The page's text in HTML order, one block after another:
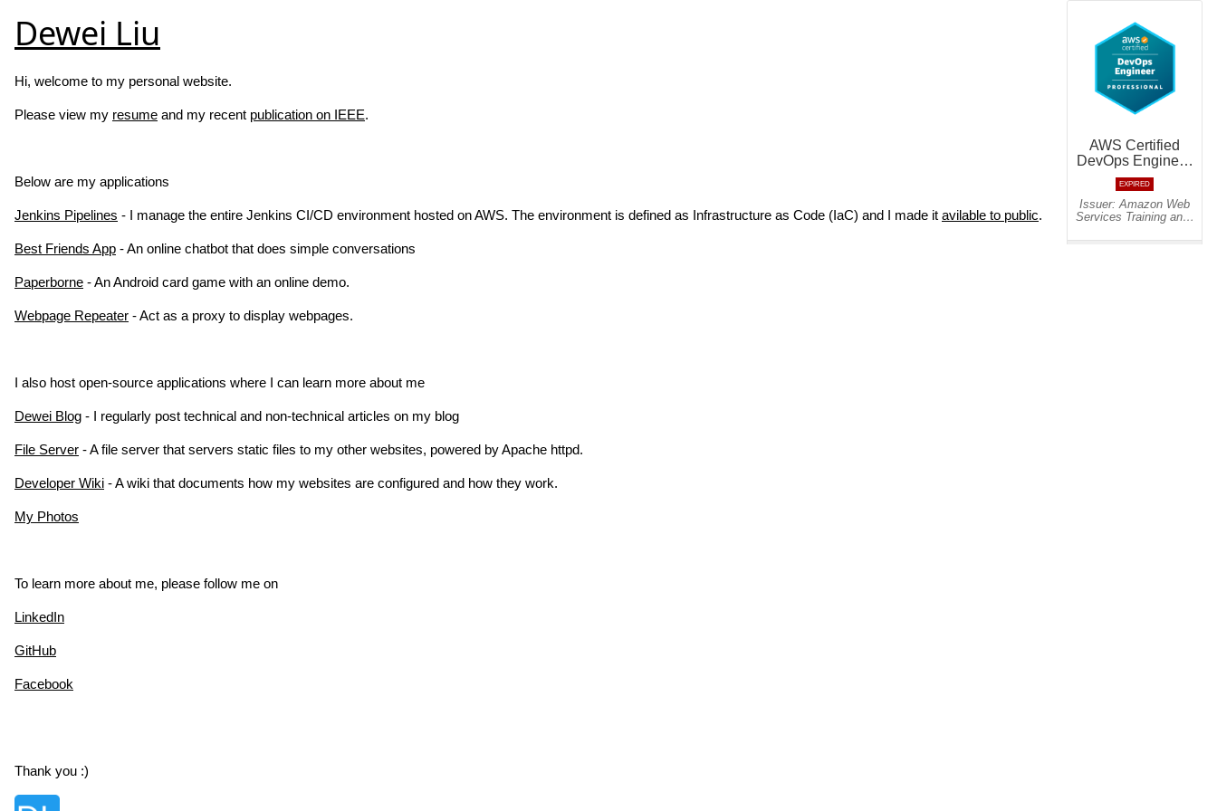
Dewei Liu
Hi, welcome to my personal website.
Please view my resume and my recent publication on IEEE.
Below are my applications
Jenkins Pipelines - I manage the entire Jenkins CI/CD environment hosted on AWS. The environment is defined as Infrastructure as Code (IaC) and I made it avilable to public.
Best Friends App - An online chatbot that does simple conversations
Paperborne - An Android card game with an online demo.
Webpage Repeater - Act as a proxy to display webpages.
I also host open-source applications where I can learn more about me
Dewei Blog - I regularly post technical and non-technical articles on my blog
File Server - A file server that servers static files to my other websites, powered by Apache httpd.
Developer Wiki - A wiki that documents how my websites are configured and how they work.
My Photos
To learn more about me, please follow me on
LinkedIn
GitHub
Facebook
Thank you :)